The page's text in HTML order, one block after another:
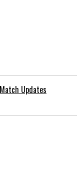
Updates